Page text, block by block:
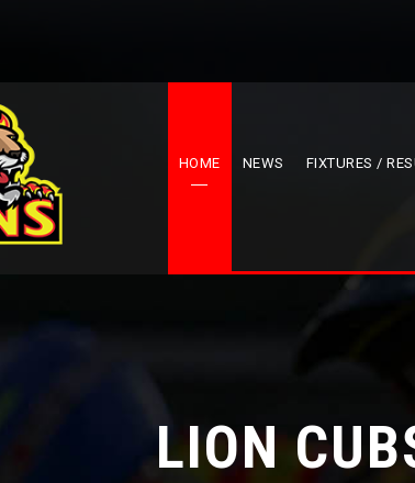
HOME NEWS FIXTURES /
LION